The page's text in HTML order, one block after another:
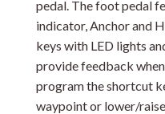
pedal. The foot pedal
indicator, Anchor and
keys with LED lights
provide feedback when
program the shortcut
waypoint or lower/